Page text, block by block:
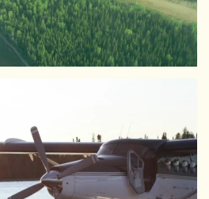
View Larger